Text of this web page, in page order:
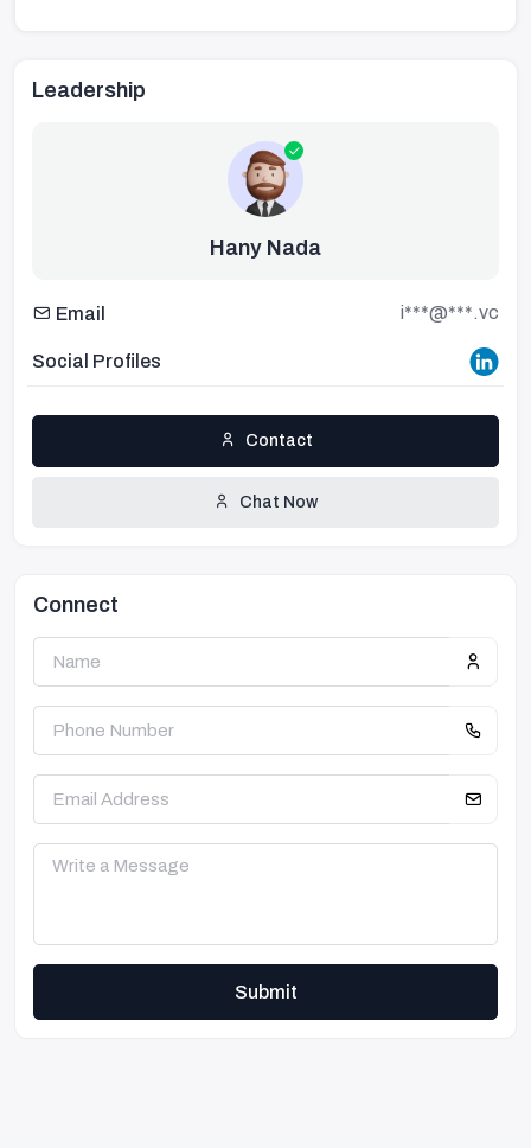
Leadership
Hany Nada
Email i***@***.vc
Social Profiles
Contact
Chat Now
Connect
Submit